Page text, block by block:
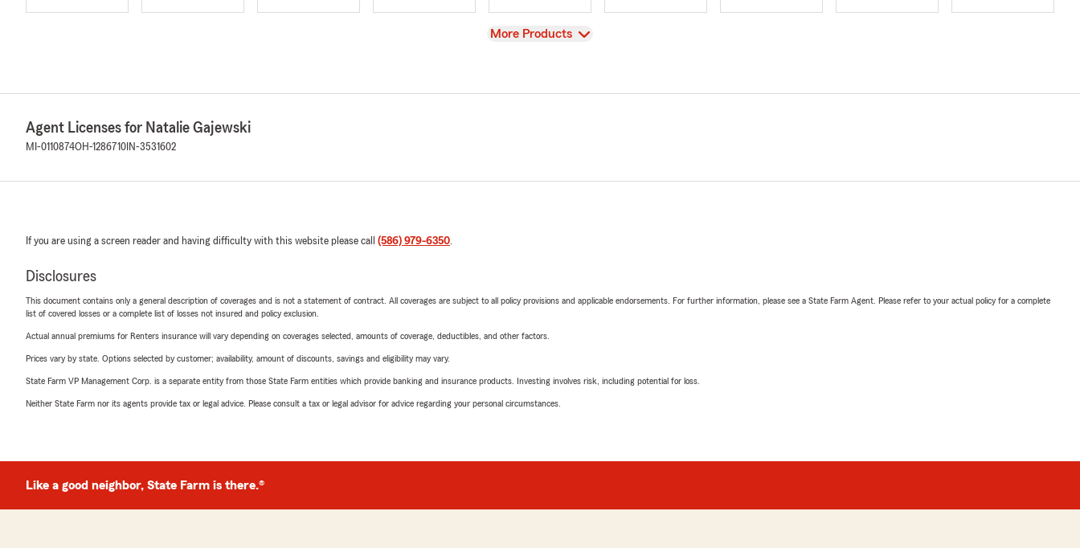
View
More Products
Agent Licenses for Natalie Gajewski
MI-0110874OH-1286710 IN-3531602
If you are using a screen reader and having difficulty with this website please call (586) 979-6350.
Disclosures
This document contains only a general description of coverages and is not a statement of contract. All coverages are subject to all policy provisions and applicable endorsements. For further information, please see a State Farm Agent. Please refer to your actual policy for a complete
list of covered losses or a complete list of losses not insured and policy exclusion.
Actual annual premiums for Renters insurance will vary depending on coverages selected, amounts of coverage, deductibles, and other factors.
Prices vary by state. Options selected by customer; availability, amount of discounts, savings and eligibility may vary.
State Farm VP Management Corp. is a separate entity from those State Farm entities which provide banking and insurance products. Investing involves risk, including potential for loss.
Neither State Farm nor its agents provide tax or legal advice. Please consult a tax or legal advisor for advice regarding your personal circumstances.
Like a good neighbor, State Farm is there.®